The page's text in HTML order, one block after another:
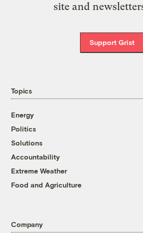
site and
Support Grist
Topics
Energy
Politics
Solutions
Accountability
Extreme Weather
Food and Agriculture
Company